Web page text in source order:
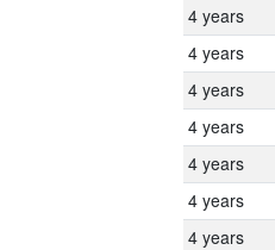
4 years
4 years
4 years
4 years
4 years
4 years
4 years